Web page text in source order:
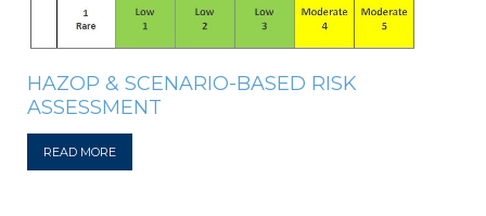
HAZOP & SCENARIO-BASED RISK
ASSESSMENT
READ MORE